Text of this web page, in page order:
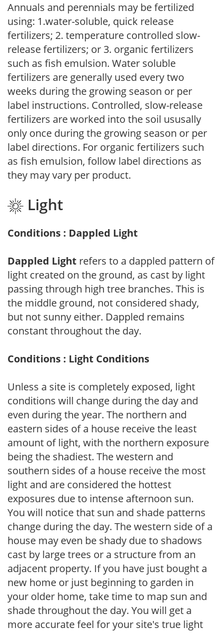
Annuals and perennials may be fertilized
using: 1.water-soluble, quick release
fertilizers; 2. temperature controlled slow-
release fertilizers; or 3. organic fertilizers
such as fish emulsion. Water soluble
fertilizers are generally used every two
weeks during the growing season or per
label instructions. Controlled, slow-release
fertilizers are worked into the soil ususally
only once during the growing season or per
label directions. For organic fertilizers such
as fish emulsion, follow label directions as
they may vary per product.
Light
Conditions : Dappled Light
Dappled Light refers to a dappled pattern of
light created on the ground, as cast by light
passing through high tree branches. This is
the middle ground, not considered shady,
but not sunny either. Dappled remains
constant throughout the day.
Conditions : Light Conditions
Unless a site is completely exposed, light
conditions will change during the day and
even during the year. The northern and
eastern sides of a house receive the least
amount of light, with the northern exposure
being the shadiest. The western and
southern sides of a house receive the most
light and are considered the hottest
exposures due to intense afternoon sun.
You will notice that sun and shade patterns
change during the day. The western side of a
house may even be shady due to shadows
cast by large trees or a structure from an
adjacent property. If you have just bought a
new home or just beginning to garden in
your older home, take time to map sun and
shade throughout the day. You will get a
more accurate feel for your site's true light